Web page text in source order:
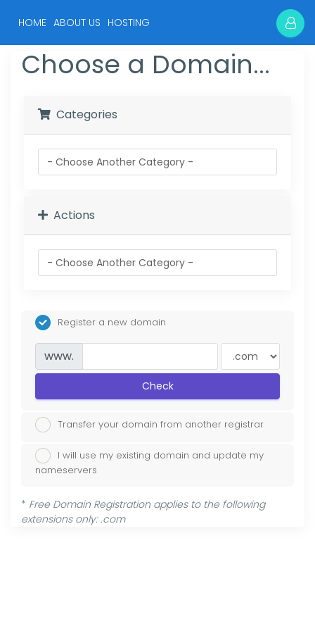
HOME(current)
ABOUT US HOSTING
Choose a Domain...
Categories
Actions
Register a new domain
www.
Check
Transfer your domain from another registrar
I will use my existing domain and update my
nameservers
* Free Domain Registration applies to the following
extensions only: .com